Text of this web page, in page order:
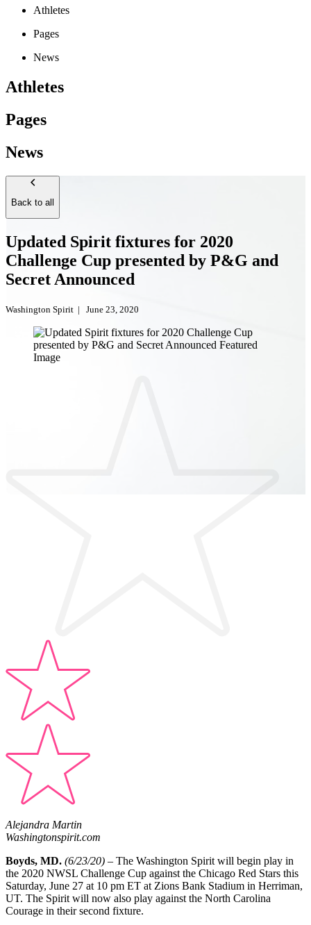
Athletes
Pages
News
Athletes
Pages
News
Back to all
Updated Spirit fixtures for 2020
Challenge Cup presented by P&G and
Secret Announced
Washington Spirit | June 23, 2020
Alejandra Martin
Washingtonspirit.com
Boyds, MD. (6/23/20) – The Washington Spirit will begin play in
the 2020 NWSL Challenge Cup against the Chicago Red Stars this
Saturday, June 27 at 10 pm ET at Zions Bank Stadium in Herriman,
UT. The Spirit will now also play against the North Carolina
Courage in their second fixture.